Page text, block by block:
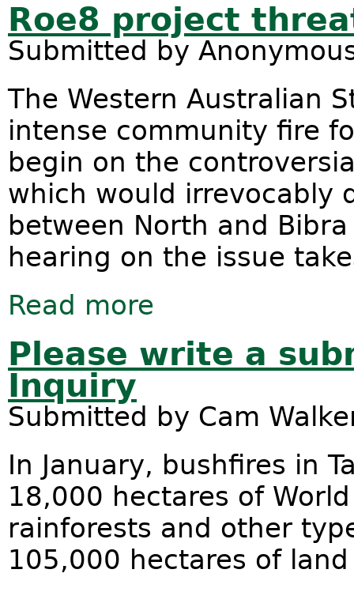
Roe8 project
Submitted by
The Western Australian
intense community fire
begin on the
which would irrevocably
between North and
hearing on the issue
Read more
Please write a
Inquiry
Submitted by Cam
In January, bushfires in
18,000 hectares of
rainforests and other
105,000 hectares of